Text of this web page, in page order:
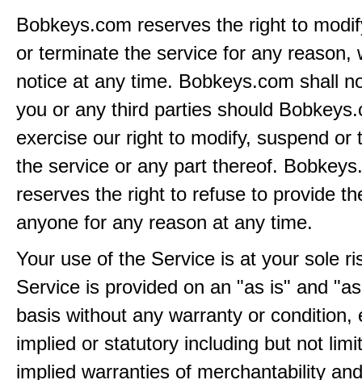
Bobkeys.com reserves the right to
or terminate the service for any reason,
notice at any time. Bobkeys.com shall
you or any third parties should
exercise our right to modify, suspend or
the service or any part thereof.
reserves the right to refuse to provide
anyone for any reason at any time.
Your use of the Service is at your sole
Service is provided on an "as is" and
basis without any warranty or condition,
implied or statutory including but not
implied warranties of merchantability